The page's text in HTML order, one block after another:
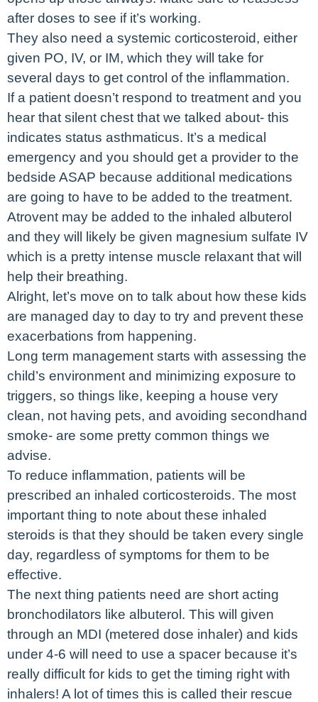
after doses to see if it’s working.
They also need a systemic corticosteroid, either
given PO, IV, or IM, which they will take for
several days to get control of the inflammation.
If a patient doesn’t respond to treatment and you
hear that silent chest that we talked about- this
indicates status asthmaticus. It’s a medical
emergency and you should get a provider to the
bedside ASAP because additional medications
are going to have to be added to the treatment.
Atrovent may be added to the inhaled albuterol
and they will likely be given magnesium sulfate IV
which is a pretty intense muscle relaxant that will
help their breathing.
Alright, let’s move on to talk about how these kids
are managed day to day to try and prevent these
exacerbations from happening.
Long term management starts with assessing the
child’s environment and minimizing exposure to
triggers, so things like, keeping a house very
clean, not having pets, and avoiding secondhand
smoke- are some pretty common things we
advise.
To reduce inflammation, patients will be
prescribed an inhaled corticosteroids. The most
important thing to note about these inhaled
steroids is that they should be taken every single
day, regardless of symptoms for them to be
effective.
The next thing patients need are short acting
bronchodilators like albuterol. This will given
through an MDI (metered dose inhaler) and kids
under 4-6 will need to use a spacer because it’s
really difficult for kids to get the timing right with
inhalers! A lot of times this is called their rescue